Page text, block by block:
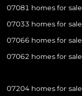
07081 homes for sale
07033 homes for sale
07066 homes for sale
07062 homes for sale
07204 homes for sale